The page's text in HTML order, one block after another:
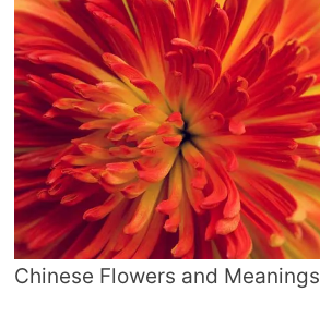
Chinese Flowers and Meanings